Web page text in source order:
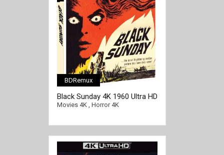
BDRemux
Black Sunday 4K 1960 Ultra HD
2160p
Movies 4K, Horror 4K